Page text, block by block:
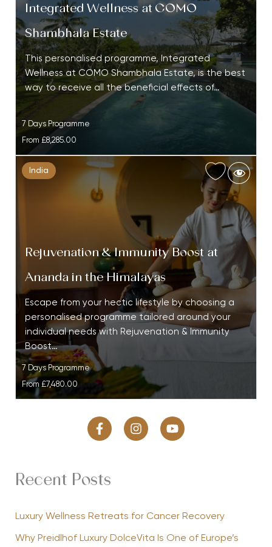
Integrated Wellness at COMO
Shambhala Estate
This personalised programme, Integrated
Wellness at COMO Shambhala Estate, is the best
way to receive all the beneficial effects of…
7 Days Programme
From £8,285.00
India
Rejuvenation & Immunity Boost at
Ananda in the Himalayas
Escape from your hectic lifestyle by choosing a
personalised programme tailored around your
individual needs with Rejuvenation & Immunity
Boost…
7 Days Programme
From £7,480.00
Recent Posts
Luxury Wellness Retreats for Cancer Recovery
Why Preidlhof Luxury DolceVita Is One of Europe’s